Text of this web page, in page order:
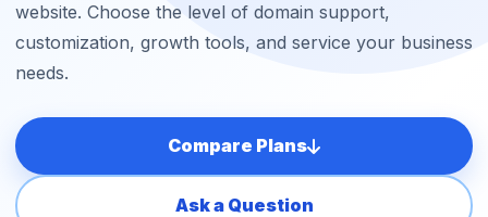
website. Choose the level of domain support,
customization, growth tools, and service your business
needs.
Compare Plans
Ask a Question